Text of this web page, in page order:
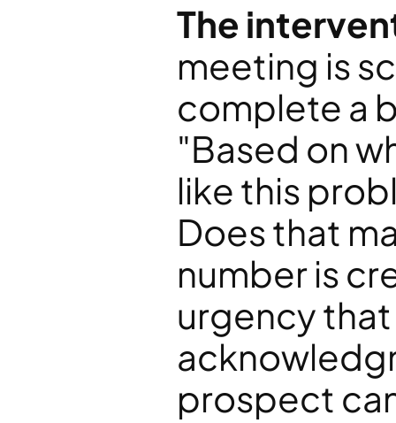
The
meeting is
complete a
"Based on
like this
Does that
number is
urgency
prospect